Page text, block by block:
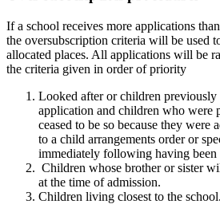
If a school receives more applications
the oversubscription criteria will be used
allocated places. All applications will be
the criteria given in order of priority
Looked after or children
application and children who were
ceased to be so because they were
to a child arrangements order or
immediately following having been
Children whose brother or sister
at the time of admission.
Children living closest to the school.